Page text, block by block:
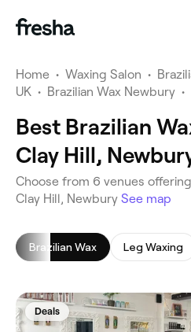
Home • Waxing Salon •
UK • Brazilian Wax Newbury •
Best Brazilian
Clay Hill,
‎Choose from ‎6‎ venues
Clay Hill, Newbury See map
Brazilian Wax Leg Waxing
Deals